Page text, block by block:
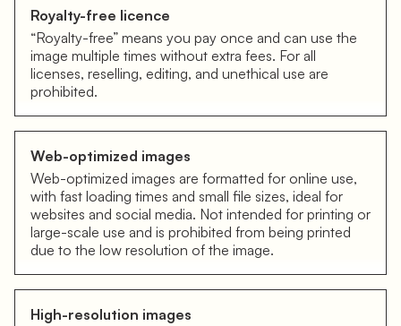
Royalty-free licence
“Royalty-free” means you pay once and can use the
image multiple times without extra fees. For all
licenses, reselling, editing, and unethical use are
prohibited.
Web-optimized images
Web-optimized images are formatted for online use,
with fast loading times and small file sizes, ideal for
websites and social media. Not intended for printing or
large-scale use and is prohibited from being printed
due to the low resolution of the image.
High-resolution images